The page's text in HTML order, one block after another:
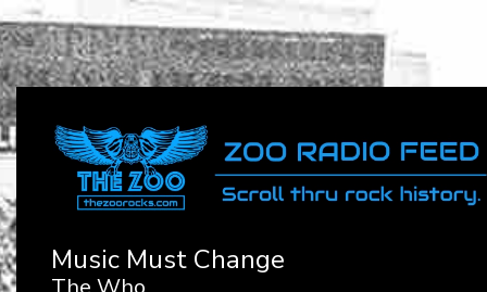
Music Must Change